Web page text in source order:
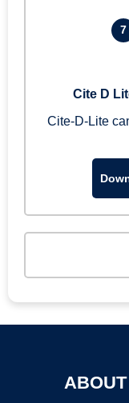
7
Cite D
Cite-D-Lite